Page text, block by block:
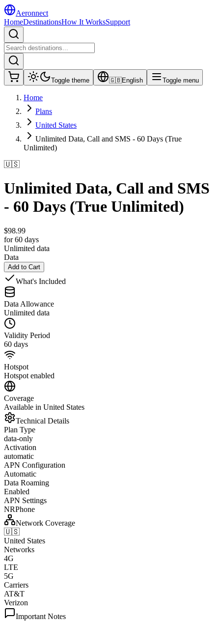
Aeronnect
HomeDestinationsHow It WorksSupport
Toggle theme 🇬🇧English Toggle menu
Home
Plans
United States
Unlimited Data, Call and SMS - 60 Days (True
Unlimited)
🇺🇸
Unlimited Data, Call and SMS
- 60 Days (True Unlimited)
$98.99
for 60 days
Unlimited data
Data
Add to Cart
What's Included
Data Allowance
Unlimited data
Validity Period
60 days
Hotspot
Hotspot enabled
Coverage
Available in United States
Technical Details
Plan Type
data-only
Activation
automatic
APN Configuration
Automatic
Data Roaming
Enabled
APN Settings
NRPhone
Network Coverage
🇺🇸
United States
Networks
4G
LTE
5G
Carriers
AT&T
Verizon
Important Notes